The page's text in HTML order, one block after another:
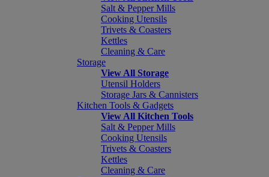
Salt & Pepper Mills
Cooking Utensils
Trivets & Coasters
Kettles
Cleaning & Care
Storage
View All Storage
Utensil Holders
Storage Jars & Cannisters
Kitchen Tools & Gadgets
View All Kitchen Tools
Salt & Pepper Mills
Cooking Utensils
Trivets & Coasters
Kettles
Cleaning & Care